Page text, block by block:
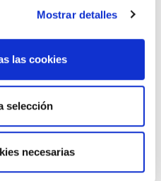
Mostrar detalles
las cookies
selección
necesarias
points
has convenience